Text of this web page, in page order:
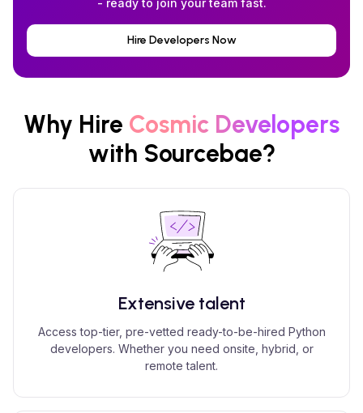
- ready to join your team fast.
Hire Developers Now
Why Hire Cosmic Developers
with Sourcebae?
Extensive talent
Access top-tier, pre-vetted ready-to-be-hired Python
developers. Whether you need onsite, hybrid, or
remote talent.